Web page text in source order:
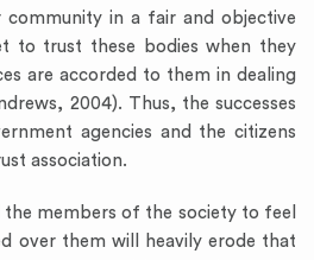
in a fair and objective
to trust these bodies when they
are accorded to them in dealing
2004). Thus, the successes
agencies and the citizens
association.
members of the society to feel
over them will heavily erode that